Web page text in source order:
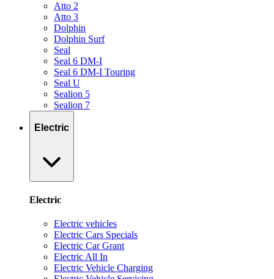
Atto 2
Atto 3
Dolphin
Dolphin Surf
Seal
Seal 6 DM-I
Seal 6 DM-I Touring
Seal U
Sealion 5
Sealion 7
Electric
Electric
Electric vehicles
Electric Cars Specials
Electric Car Grant
Electric All In
Electric Vehicle Charging